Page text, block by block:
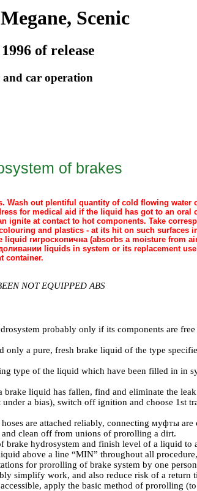
Scenic
of release
and car operation
of brakes
Wash out plentiful quantity of cold flowing water
for medical aid if the liquid has got to an oral
ignite at contact to hot components. Take
and plastics - at its hit on such surfaces
liquid гигроскопична(absorbs a moisture from
liquids in system or its replacement
container.
NOT EQUIPPED ABS
probably only if its components are
only a pure, fresh brake liquid of the type
type of the liquid which have been filled in in
liquid has fallen, find and eliminate the
a bias), switch off ignition and choose 1st
are attached reliably, connecting муфты are
and clean off from unions of prorolling a dirt.
brake hydrosystem and finish level of a liquid
above a line “MIN” throughout all
for prorolling of brake system by one
simplify work, and also reduce risk of a return
apply the basic method of prorolling